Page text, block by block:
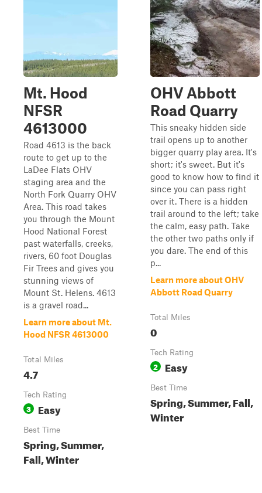
Mt. Hood
NFSR
4613000
Road 4613 is the back
route to get up to the
LaDee Flats OHV
staging area and the
North Fork Quarry OHV
Area. This road takes
you through the Mount
Hood National Forest
past waterfalls, creeks,
rivers, 60 foot Douglas
Fir Trees and gives you
stunning views of
Mount St. Helens. 4613
is a gravel road...
Learn more about Mt.
Hood NFSR 4613000
Total Miles
4.7
Tech Rating
3 Easy
Best Time
Spring, Summer,
Fall, Winter
OHV Abbott
Road Quarry
This sneaky hidden side
trail opens up to another
bigger quarry play area. It's
short; it's sweet. But it's
good to know how to find it
since you can pass right
over it. There is a hidden
trail around to the left; take
the calm, easy path. Take
the other two paths only if
you dare. The end of this
p...
Learn more about OHV
Abbott Road Quarry
Total Miles
0
Tech Rating
2 Easy
Best Time
Spring, Summer, Fall,
Winter